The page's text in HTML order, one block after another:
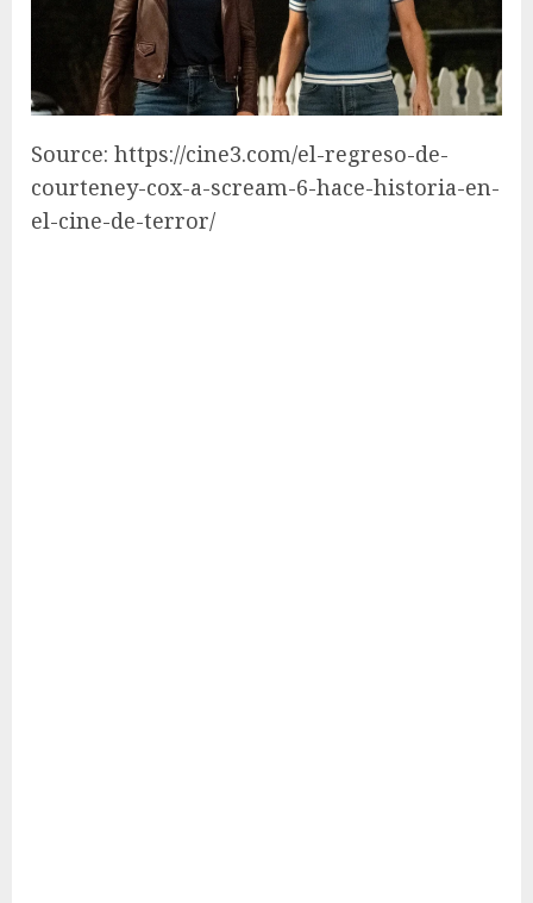
Source: https://cine3.com/el-regreso-de-
courteney-cox-a-scream-6-hace-historia-en-
el-cine-de-terror/